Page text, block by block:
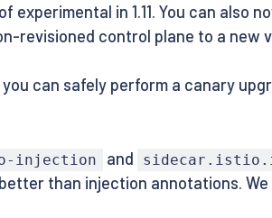
experimental in 1.11. You can
revisioned control plane to a new
can safely perform a canary
injection and
than injection annotations.